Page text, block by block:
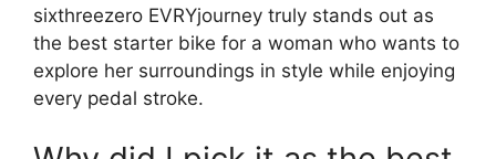
sixthreezero EVRYjourney truly stands out as
the best starter bike for a woman who wants to
explore her surroundings in style while enjoying
every pedal stroke.